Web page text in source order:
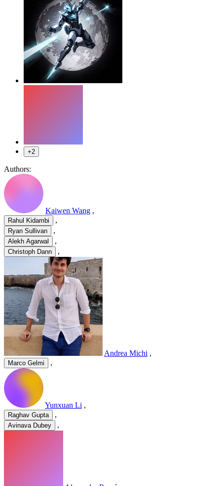
+2
Authors:
Kaiwen Wang ,
Rahul Kidambi ,
Ryan Sullivan ,
Alekh Agarwal ,
Christoph Dann ,
Andrea Michi ,
Marco Gelmi ,
Yunxuan Li ,
Raghav Gupta ,
Avinava Dubey ,